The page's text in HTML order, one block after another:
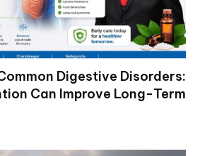
Digestive Disorders:
Can Improve Long-Term